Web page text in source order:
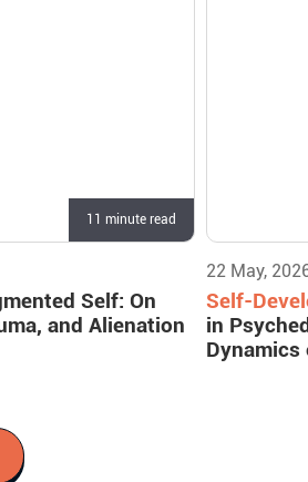
11 minute read
Self: On
and Alienation
22 May,
Self-
in
Dynamics